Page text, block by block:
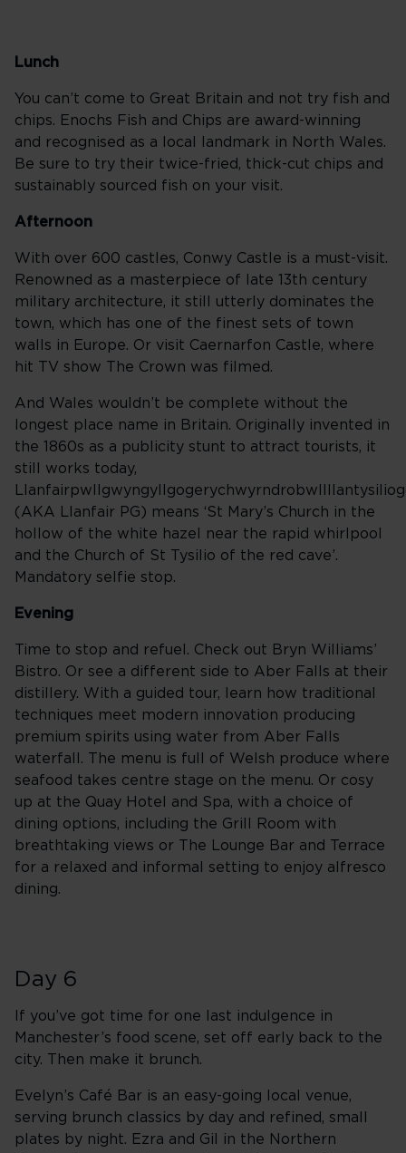
Lunch
You can’t come to Great Britain and not try fish and
chips. Enochs Fish and Chips are award-winning
and recognised as a local landmark in North Wales.
Be sure to try their twice-fried, thick-cut chips and
sustainably sourced fish on your visit.
Afternoon
With over 600 castles, Conwy Castle is a must-visit.
Renowned as a masterpiece of late 13th century
military architecture, it still utterly dominates the
town, which has one of the finest sets of town
walls in Europe. Or visit Caernarfon Castle, where
hit TV show The Crown was filmed.
And Wales wouldn’t be complete without the
longest place name in Britain. Originally invented in
the 1860s as a publicity stunt to attract tourists, it
still works today,
(AKA Llanfair PG) means ‘St Mary’s Church in the
hollow of the white hazel near the rapid whirlpool
and the Church of St Tysilio of the red cave’.
Mandatory selfie stop.
Evening
Time to stop and refuel. Check out Bryn Williams’
Bistro. Or see a different side to Aber Falls at their
distillery. With a guided tour, learn how traditional
techniques meet modern innovation producing
premium spirits using water from Aber Falls
waterfall. The menu is full of Welsh produce where
seafood takes centre stage on the menu. Or cosy
up at the Quay Hotel and Spa, with a choice of
dining options, including the Grill Room with
breathtaking views or The Lounge Bar and Terrace
for a relaxed and informal setting to enjoy alfresco
dining.
Day 6
If you’ve got time for one last indulgence in
Manchester’s food scene, set off early back to the
city. Then make it brunch.
Evelyn’s Café Bar is an easy-going local venue,
serving brunch classics by day and refined, small
plates by night. Ezra and Gil in the Northern